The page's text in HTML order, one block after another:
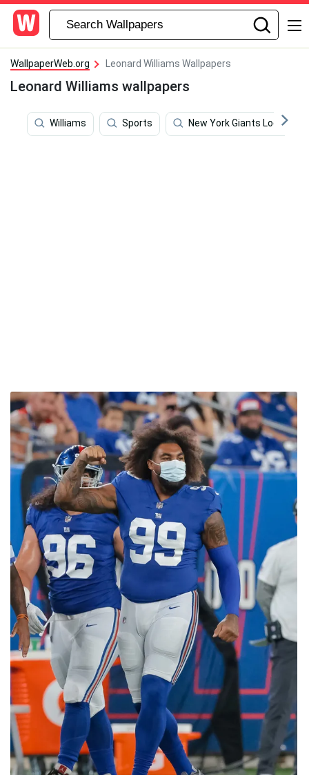
WallpaperWeb.org Leonard Williams Wallpapers
Leonard Williams wallpapers
Williams Sports New York Giants Logo